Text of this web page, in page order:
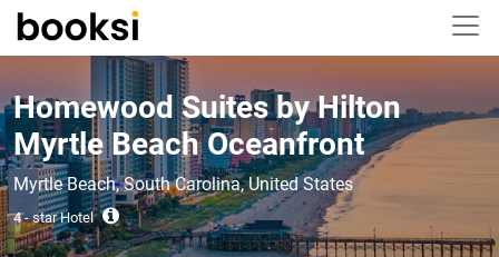
Homewood Suites by Hilton
Myrtle Beach Oceanfront
Myrtle Beach, South Carolina, United States
4 - star Hotel